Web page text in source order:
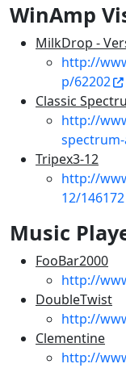
WinAmp
MilkDrop -
http://
p/62202
Classic
http://
Tripex3-12
http://
12/146172
Music
FooBar2000
http://
DoubleTwist
http://
Clementine
http://